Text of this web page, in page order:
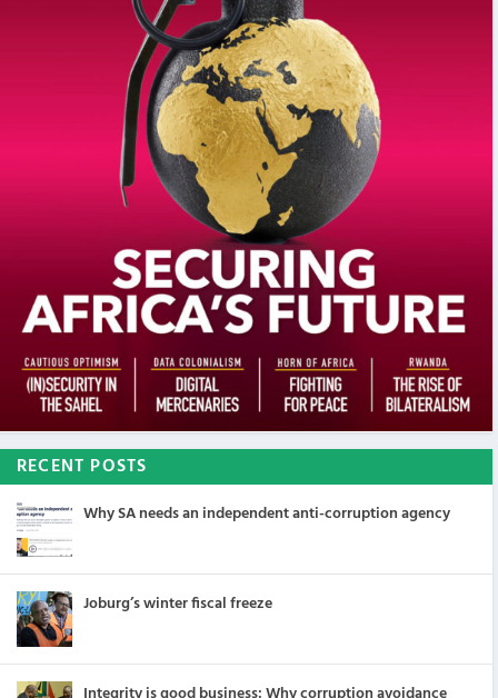
RECENT POSTS
Why SA needs an independent anti-corruption agency
Joburg’s winter fiscal freeze